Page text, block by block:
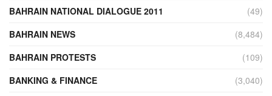
BAHRAIN NATIONAL DIALOGUE 2011
(49)
BAHRAIN NEWS
(8,484)
BAHRAIN PROTESTS
(109)
BANKING & FINANCE
(3,040)